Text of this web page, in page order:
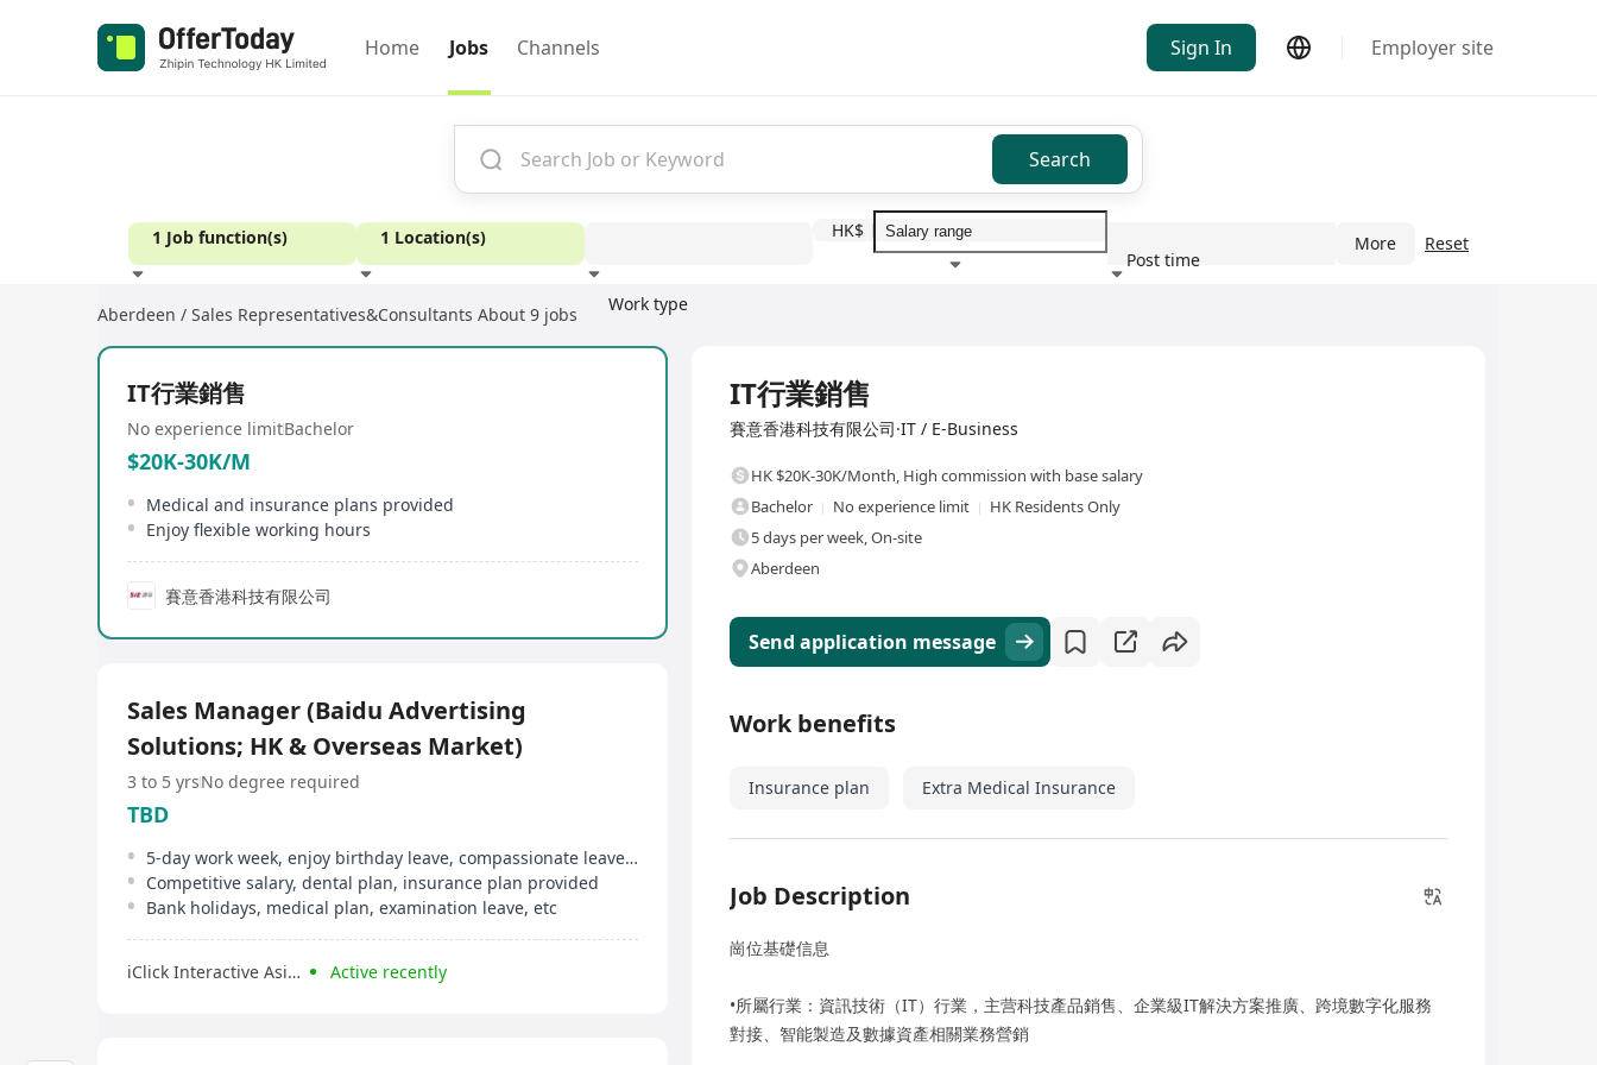
Home Jobs Channels Sign In Employer site
Search
1 Job function(s) 1 Location(s)
Work type
HK$
Post time
More Reset
Experience
Aberdeen / Sales Representatives&Consultants About 9 jobs
IT行業銷售
No experience limitBachelor
$20K-30K/M
Medical and insurance plans provided
Enjoy flexible working hours
賽意香港科技有限公司
Sales Manager (Baidu Advertising
Solutions; HK & Overseas Market)
3 to 5 yrsNo degree required
TBD
5-day work week, enjoy birthday leave, compassionate leave, etc
Competitive salary, dental plan, insurance plan provided
Bank holidays, medical plan, examination leave, etc
iClick Interactive Asia Limited Active recently
IT行業銷售
賽意香港科技有限公司·IT / E-Business
HK $20K-30K/Month, High commission with base salary
Bachelor
No experience limit
HK Residents Only
5 days per week, On-site
Aberdeen
Send application message
Work benefits
Insurance plan Extra Medical Insurance
Job Description
崗位基礎信息
•所屬行業：資訊技術（IT）行業，主营科技產品銷售、企業級IT解決方案推廣、跨境數字化服務
對接、智能製造及數據資產相關業務營銷